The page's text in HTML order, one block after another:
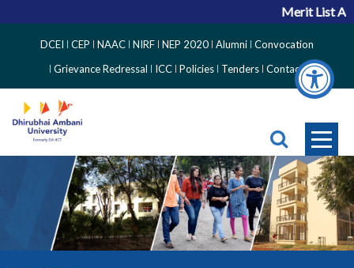
Merit List
Side
Menu
DCEI CEP NAAC NIRF NEP 2020 Alumni Convocation
Grievance Redressal
ICC Policies Tenders Contact